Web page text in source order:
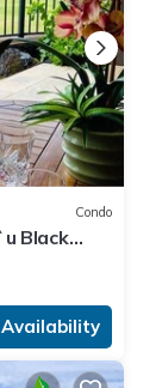
Condo
Black